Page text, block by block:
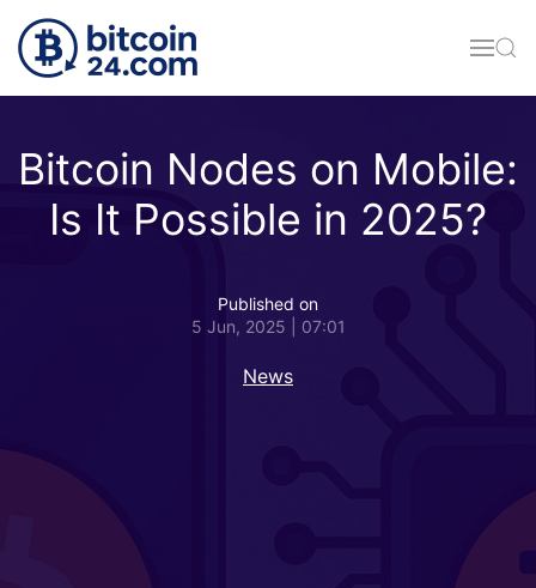
Skip to main content
Bitcoin Nodes on Mobile:
Is It Possible in 2025?
Published on
5 Jun, 2025 | 07:01
News